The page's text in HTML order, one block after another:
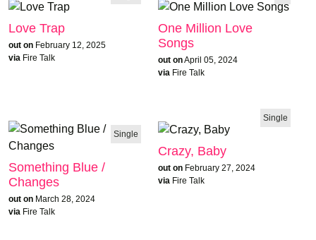
Love Trap
out on February 12, 2025
via Fire Talk
One Million Love
Songs
out onApril 05, 2024
via Fire Talk
Single
Something Blue /
Changes
out on March 28, 2024
via Fire Talk
Single
Crazy, Baby
out on February 27, 2024
via Fire Talk